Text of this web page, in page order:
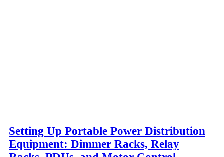
Setting Up Portable Power Distribution
Equipment: Dimmer Racks, Relay